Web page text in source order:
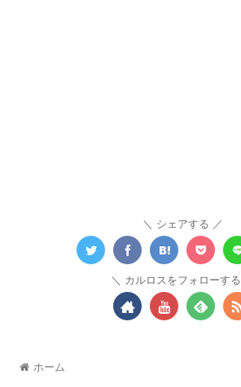
シェアする
カルロスをフォローする
ホーム